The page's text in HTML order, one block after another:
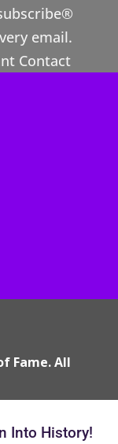
email.
Contact
Fame. All
Into History!